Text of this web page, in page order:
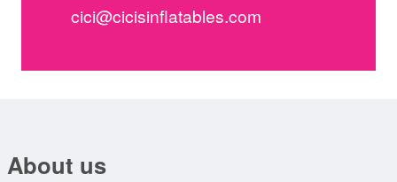
cici@cicisinflatables.com
About us